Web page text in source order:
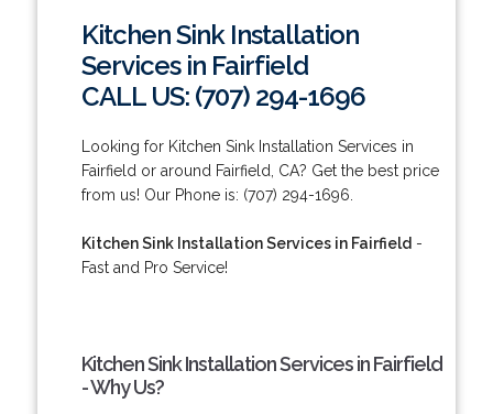
Kitchen Sink Installation
Services in Fairfield
CALL US: (707) 294-1696
Looking for Kitchen Sink Installation Services in
Fairfield or around Fairfield, CA? Get the best price
from us! Our Phone is: (707) 294-1696.
Kitchen Sink Installation Services in Fairfield -
Fast and Pro Service!
Kitchen Sink Installation Services in Fairfield
- Why Us?